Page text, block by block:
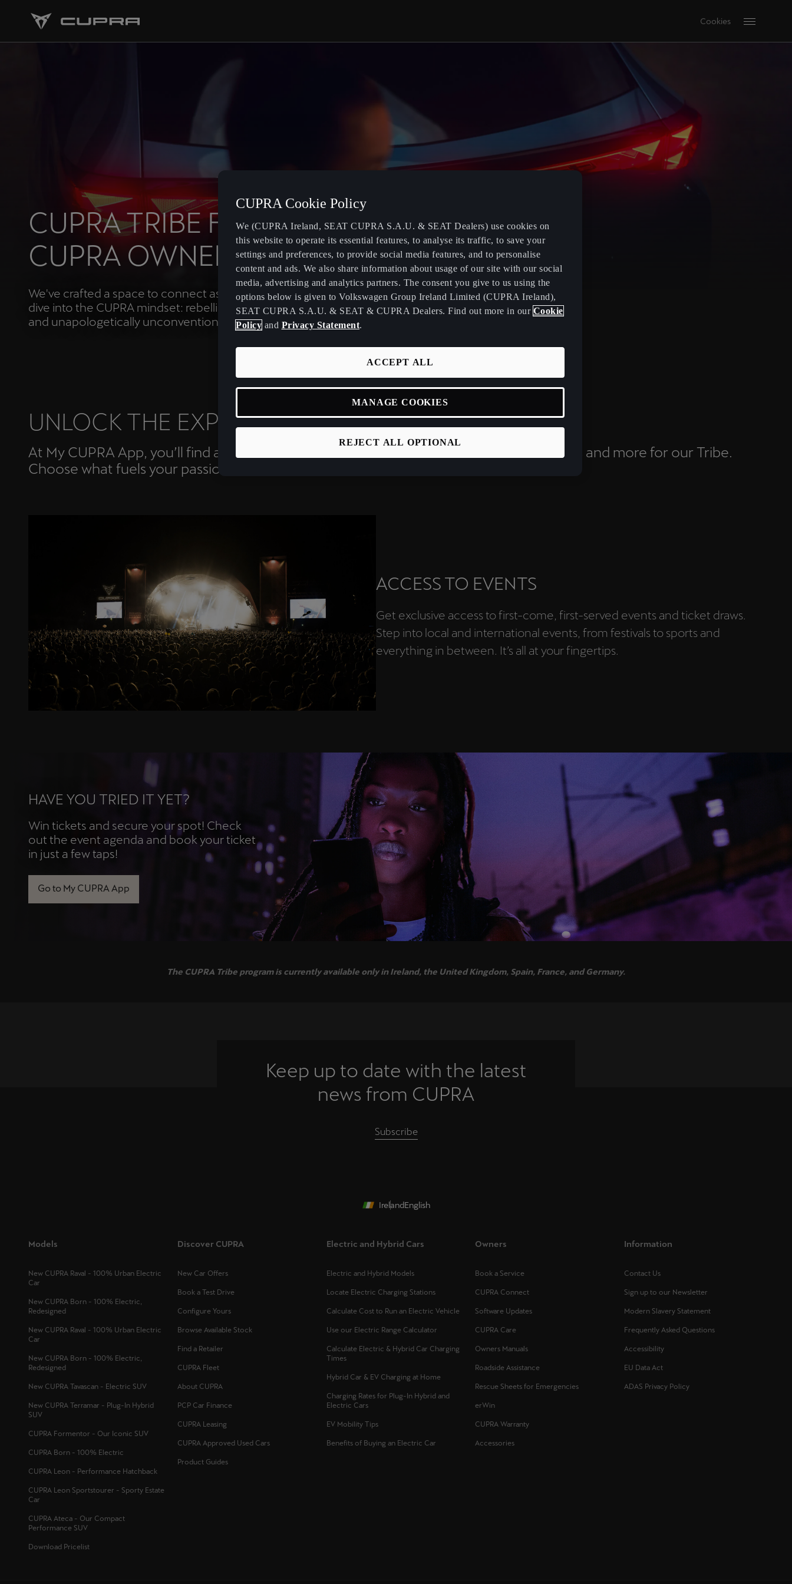
Cookies
CUPRA TRIBE FOR
CUPRA OWNERS
We've crafted a space to connect as a Tribe and
dive into the CUPRA mindset: rebellious, daring,
and unapologetically unconventional.
UNLOCK THE EXPERIENCE
At My CUPRA App, you’ll find a curated, vibrant mix of music events, sports, driving clubs and more for our Tribe.
Choose what fuels your passion.
ACCESS TO EVENTS
Get exclusive access to first-come, first-served events and ticket draws.
Step into local and international events, from festivals to sports and
everything in between. It’s all at your fingertips.
HAVE YOU TRIED IT YET?
Win tickets and secure your spot! Check
out the event agenda and book your ticket
in just a few taps!
Go to My CUPRA App
The CUPRA Tribe program is currently available only in Ireland, the United Kingdom, Spain, France, and Germany.
Keep up to date with the latest
news from CUPRA
Subscribe
IrelandEnglish
Models
New CUPRA Raval - 100% Urban Electric
Car
New CUPRA Born - 100% Electric,
Redesigned
New CUPRA Raval - 100% Urban Electric
Car
New CUPRA Born - 100% Electric,
Redesigned
New CUPRA Tavascan - Electric SUV
New CUPRA Terramar - Plug-In Hybrid
SUV
CUPRA Formentor - Our Iconic SUV
CUPRA Born - 100% Electric
CUPRA Leon - Performance Hatchback
CUPRA Leon Sportstourer - Sporty Estate
Car
CUPRA Ateca - Our Compact
Performance SUV
Download Pricelist
Discover CUPRA
New Car Offers
Book a Test Drive
Configure Yours
Browse Available Stock
Find a Retailer
CUPRA Fleet
About CUPRA
PCP Car Finance
CUPRA Leasing
CUPRA Approved Used Cars
Product Guides
Electric and Hybrid Cars
Electric and Hybrid Models
Locate Electric Charging Stations
Calculate Cost to Run an Electric Vehicle
Use our Electric Range Calculator
Calculate Electric & Hybrid Car Charging
Times
Hybrid Car & EV Charging at Home
Charging Rates for Plug-In Hybrid and
Electric Cars
EV Mobility Tips
Benefits of Buying an Electric Car
Owners
Book a Service
CUPRA Connect
Software Updates
CUPRA Care
Owners Manuals
Roadside Assistance
Rescue Sheets for Emergencies
erWin
CUPRA Warranty
Accessories
Information
Contact Us
Sign up to our Newsletter
Modern Slavery Statement
Frequently Asked Questions
Accessibility
EU Data Act
ADAS Privacy Policy
CUPRA Cookie Policy
We (CUPRA Ireland, SEAT CUPRA S.A.U. & SEAT Dealers) use cookies on
this website to operate its essential features, to analyse its traffic, to save your
settings and preferences, to provide social media features, and to personalise
content and ads. We also share information about usage of our site with our social
media, advertising and analytics partners. The consent you give to us using the
options below is given to Volkswagen Group Ireland Limited (CUPRA Ireland),
SEAT CUPRA S.A.U. & SEAT & CUPRA Dealers. Find out more in our Cookie
Policy and Privacy Statement.
REJECT ALL OPTIONAL
ACCEPT ALL
MANAGE COOKIES